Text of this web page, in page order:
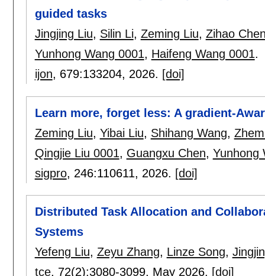
guided tasks
Jingjing Liu, Silin Li, Zeming Liu, Zihao
Yunhong Wang 0001, Haifeng Wang 0001.
ijon, 679:133204, 2026. [doi]
Learn more, forget less: A gradient-
Zeming Liu, Yibai Liu, Shihang Wang,
Qingjie Liu 0001, Guangxu Chen, Yunhong
sigpro, 246:110611, 2026. [doi]
Distributed Task Allocation and
Systems
Yefeng Liu, Zeyu Zhang, Linze Song,
tce, 72(2):3080-3099, May 2026. [doi]